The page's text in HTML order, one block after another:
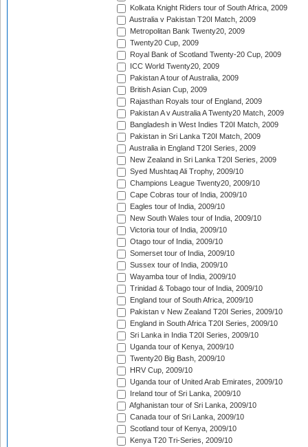
Kolkata Knight Riders tour of South Africa, 2009
Australia v Pakistan T20I Match, 2009
Metropolitan Bank Twenty20, 2009
Twenty20 Cup, 2009
Royal Bank of Scotland Twenty-20 Cup, 2009
ICC World Twenty20, 2009
Pakistan A tour of Australia, 2009
British Asian Cup, 2009
Rajasthan Royals tour of England, 2009
Pakistan A v Australia A Twenty20 Match, 2009
Bangladesh in West Indies T20I Match, 2009
Pakistan in Sri Lanka T20I Match, 2009
Australia in England T20I Series, 2009
New Zealand in Sri Lanka T20I Series, 2009
Syed Mushtaq Ali Trophy, 2009/10
Champions League Twenty20, 2009/10
Cape Cobras tour of India, 2009/10
Eagles tour of India, 2009/10
New South Wales tour of India, 2009/10
Victoria tour of India, 2009/10
Otago tour of India, 2009/10
Somerset tour of India, 2009/10
Sussex tour of India, 2009/10
Wayamba tour of India, 2009/10
Trinidad & Tobago tour of India, 2009/10
England tour of South Africa, 2009/10
Pakistan v New Zealand T20I Series, 2009/10
England in South Africa T20I Series, 2009/10
Sri Lanka in India T20I Series, 2009/10
Uganda tour of Kenya, 2009/10
Twenty20 Big Bash, 2009/10
HRV Cup, 2009/10
Uganda tour of United Arab Emirates, 2009/10
Ireland tour of Sri Lanka, 2009/10
Afghanistan tour of Sri Lanka, 2009/10
Canada tour of Sri Lanka, 2009/10
Scotland tour of Kenya, 2009/10
Kenya T20 Tri-Series, 2009/10